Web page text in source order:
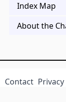
Index Map
About the
Contact Privacy